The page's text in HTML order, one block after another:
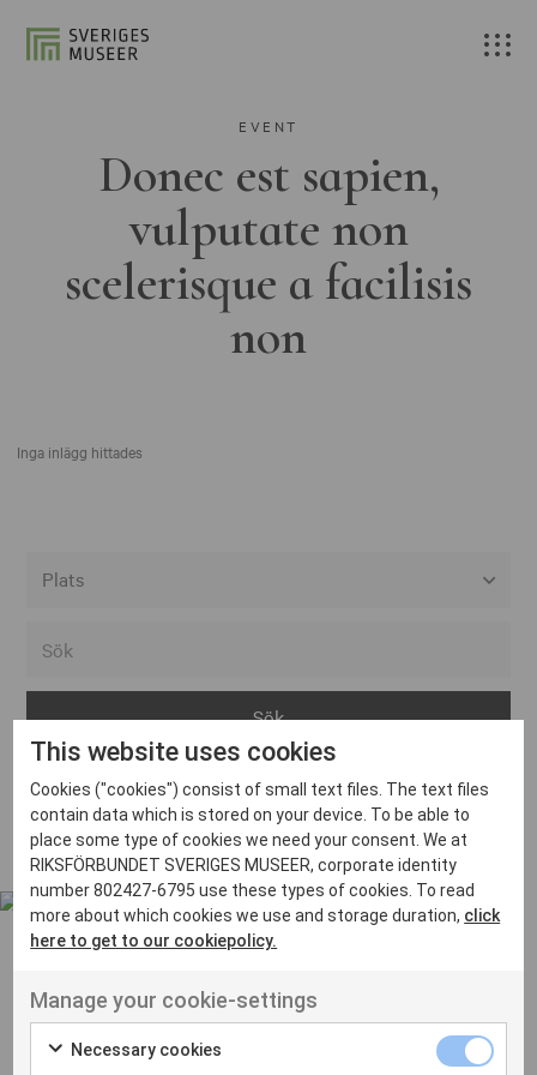
EVENT
Donec est sapien,
vulputate non
scelerisque a facilisis
non
Inga inlägg hittades
Arvika
Avesta
Bara
Boden
Borås
Eksjö
Eskilstuna
Inga inlägg hittades
UT VENENATIS NON
Ut venenatis non velit
This website uses cookies
Cookies ("cookies") consist of small text files. The text files
contain data which is stored on your device. To be able to
place some type of cookies we need your consent. We at
RIKSFÖRBUNDET SVERIGES MUSEER, corporate identity
number 802427-6795 use these types of cookies. To read
more about which cookies we use and storage duration, click
here to get to our cookiepolicy.
Manage your cookie-settings
Necessary cookies